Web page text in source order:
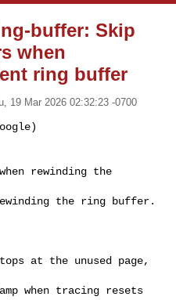
buffer: Skip
when
ring buffer
19 Mar 2026 02:32:23 -0700
rewinding the
the ring buffer.
at the unused page,
when tracing resets